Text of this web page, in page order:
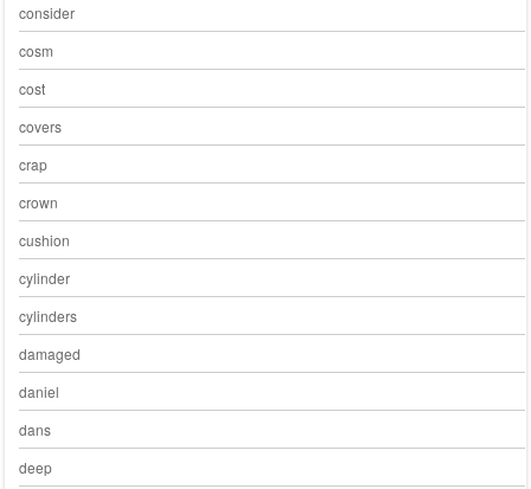
consider
cosm
cost
covers
crap
crown
cushion
cylinder
cylinders
damaged
daniel
dans
deep